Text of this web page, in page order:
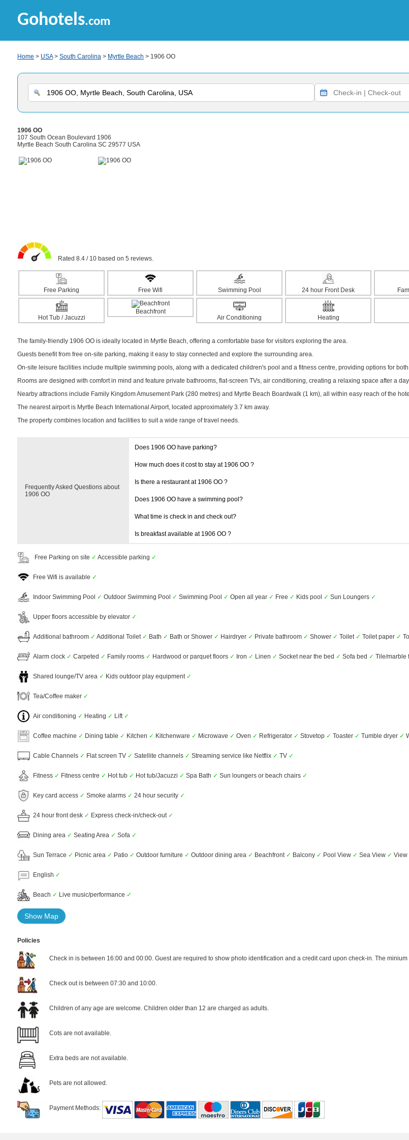
Gohotels.com
Home > USA> South Carolina > Myrtle Beach > 1906 OO
1906 OO
107 South Ocean Boulevard 1906
Myrtle Beach South Carolina SC 29577 USA
Rated 8.4 / 10 based on 5 reviews.
Free Parking Free Wifi Swimming Pool 24 hour Front Desk
Hot Tub / Jacuzzi
Beachfront
Air Conditioning
Heating
The family-friendly 1906 OO is ideally located in Myrtle Beach, offering a comfortable base for visitors exploring the area.
Guests benefit from free on-site parking, making it easy to stay connected and explore the surrounding area.
On-site leisure facilities include multiple swimming pools, along with a dedicated children's pool and a fitness centre, providing options for
Rooms are designed with comfort in mind and feature private bathrooms, flat-screen TVs, air conditioning, creating a relaxing space after a
Nearby attractions include Family Kingdom Amusement Park (280 metres) and Myrtle Beach Boardwalk (1 km), all within easy reach of the
The nearest airport is Myrtle Beach International Airport, located approximately 3.7 km away.
The property combines location and facilities to suit a wide range of travel needs.
Frequently Asked Questions about
1906 OO
Does 1906 OO have parking?
How much does it cost to stay at 1906 OO ?
Is there a restaurant at 1906 OO ?
Does 1906 OO have a swimming pool?
What time is check in and check out?
Is breakfast available at 1906 OO ?
Free Parking on site ✓ Accessible parking ✓
Free Wifi is available ✓
Indoor Swimming Pool ✓ Outdoor Swimming Pool ✓ Swimming Pool ✓ Open all year ✓ Free ✓ Kids pool ✓ Sun Loungers ✓
Upper floors accessible by elevator ✓
Additional bathroom ✓ Additional Toilet ✓ Bath ✓ Bath or Shower ✓ Hairdryer ✓ Private bathroom ✓ Shower ✓ Toilet ✓ Toilet paper ✓
Alarm clock ✓ Carpeted ✓ Family rooms ✓ Hardwood or parquet floors ✓ Iron ✓ Linen ✓ Socket near the bed ✓ Sofa bed ✓ Tile/marble
Shared lounge/TV area ✓ Kids outdoor play equipment ✓
Tea/Coffee maker ✓
Air conditioning ✓ Heating ✓ Lift ✓
Coffee machine ✓ Dining table ✓ Kitchen ✓ Kitchenware ✓ Microwave ✓ Oven ✓ Refrigerator ✓ Stovetop ✓ Toaster ✓ Tumble dryer ✓
Cable Channels ✓ Flat screen TV ✓ Satellite channels ✓ Streaming service like Netflix ✓ TV ✓
Fitness ✓ Fitness centre ✓ Hot tub ✓ Hot tub/Jacuzzi ✓ Spa Bath ✓ Sun loungers or beach chairs ✓
Key card access ✓ Smoke alarms ✓ 24 hour security ✓
24 hour front desk ✓ Express check-in/check-out ✓
Dining area ✓ Seating Area ✓ Sofa ✓
Sun Terrace ✓ Picnic area ✓ Patio ✓ Outdoor furniture ✓ Outdoor dining area ✓ Beachfront ✓ Balcony ✓ Pool View ✓ Sea View ✓ View
English ✓
Beach ✓ Live music/performance ✓
Show Map
Policies
Check in is between 16:00 and 00:00. Guest are required to show photo identification and a credit card upon check-in. The minium
Check out is between 07:30 and 10:00.
Children of any age are welcome. Children older than 12 are charged as adults.
Cots are not available.
Extra beds are not available.
Pets are not allowed.
Payment Methods: